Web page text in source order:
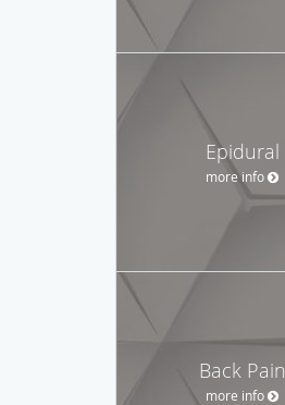
Epidural
more info
Back Pain
more info